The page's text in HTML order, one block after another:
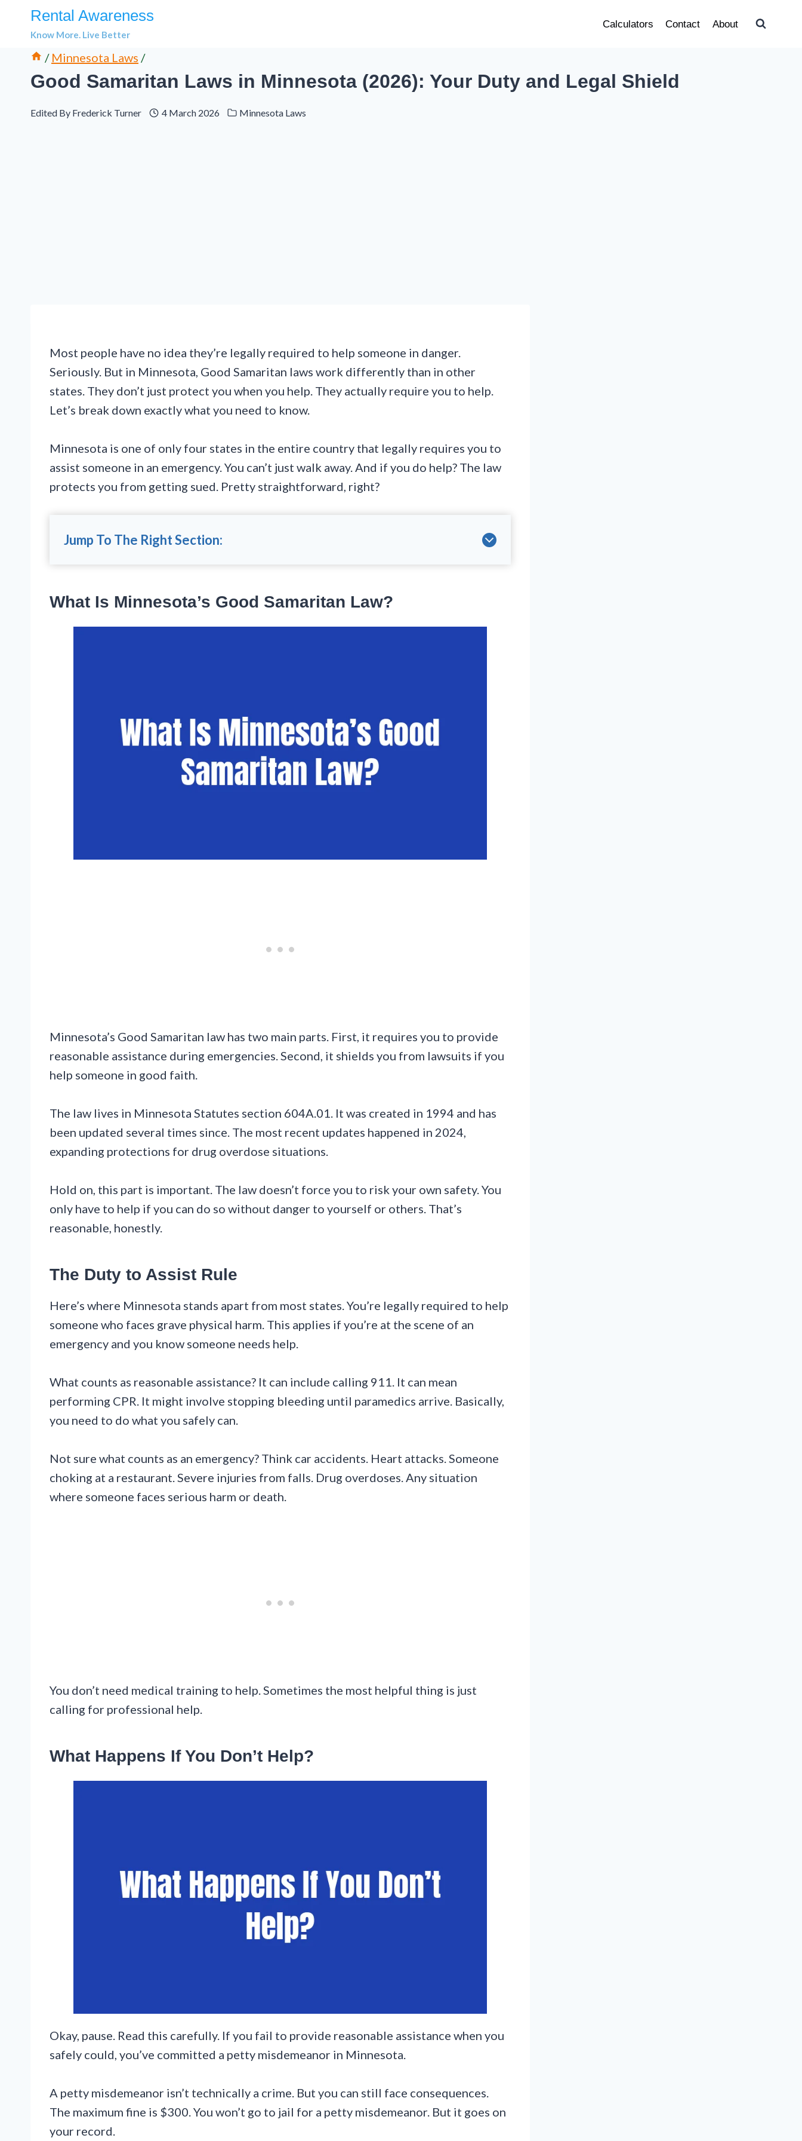
Rental Awareness
Know More. Live Better
Calculators Contact About
/ Minnesota Laws /
Good Samaritan Laws in Minnesota (2026): Your Duty and Legal Shield
Edited By Frederick Turner 4 March 2026 Minnesota Laws
Most people have no idea they’re legally required to help someone in danger.
Seriously. But in Minnesota, Good Samaritan laws work differently than in other
states. They don’t just protect you when you help. They actually require you to help.
Let’s break down exactly what you need to know.
Minnesota is one of only four states in the entire country that legally requires you to
assist someone in an emergency. You can’t just walk away. And if you do help? The law
protects you from getting sued. Pretty straightforward, right?
Jump To The Right Section:
What Is Minnesota’s Good Samaritan Law?
Minnesota’s Good Samaritan law has two main parts. First, it requires you to provide
reasonable assistance during emergencies. Second, it shields you from lawsuits if you
help someone in good faith.
The law lives in Minnesota Statutes section 604A.01. It was created in 1994 and has
been updated several times since. The most recent updates happened in 2024,
expanding protections for drug overdose situations.
Hold on, this part is important. The law doesn’t force you to risk your own safety. You
only have to help if you can do so without danger to yourself or others. That’s
reasonable, honestly.
The Duty to Assist Rule
Here’s where Minnesota stands apart from most states. You’re legally required to help
someone who faces grave physical harm. This applies if you’re at the scene of an
emergency and you know someone needs help.
What counts as reasonable assistance? It can include calling 911. It can mean
performing CPR. It might involve stopping bleeding until paramedics arrive. Basically,
you need to do what you safely can.
Not sure what counts as an emergency? Think car accidents. Heart attacks. Someone
choking at a restaurant. Severe injuries from falls. Drug overdoses. Any situation
where someone faces serious harm or death.
You don’t need medical training to help. Sometimes the most helpful thing is just
calling for professional help.
What Happens If You Don’t Help?
Okay, pause. Read this carefully. If you fail to provide reasonable assistance when you
safely could, you’ve committed a petty misdemeanor in Minnesota.
A petty misdemeanor isn’t technically a crime. But you can still face consequences.
The maximum fine is $300. You won’t go to jail for a petty misdemeanor. But it goes on
your record.